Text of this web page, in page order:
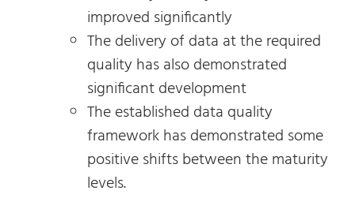
improved significantly
The delivery of data at the required
quality has also demonstrated
significant development
The established data quality
framework has demonstrated some
positive shifts between the maturity
levels.